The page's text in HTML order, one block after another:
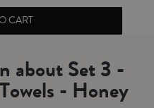
CART
about Set 3 -
- Honey